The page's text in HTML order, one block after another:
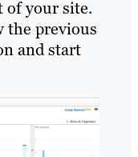
of your site.
the previous
and start